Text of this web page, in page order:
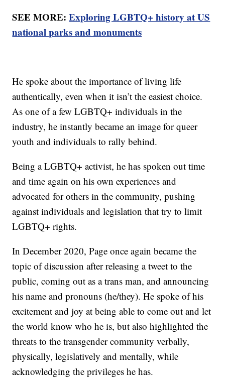
SEE MORE:Exploring LGBTQ+ history at US
national parks and monuments
He spoke about the importance of living life
authentically, even when it isn’t the easiest choice.
As one of a few LGBTQ+ individuals in the
industry, he instantly became an image for queer
youth and individuals to rally behind.
Being a LGBTQ+ activist, he has spoken out time
and time again on his own experiences and
advocated for others in the community, pushing
against individuals and legislation that try to limit
LGBTQ+ rights.
In December 2020, Page once again became the
topic of discussion after releasing a tweet to the
public, coming out as a trans man, and announcing
his name and pronouns (he/they). He spoke of his
excitement and joy at being able to come out and let
the world know who he is, but also highlighted the
threats to the transgender community verbally,
physically, legislatively and mentally, while
acknowledging the privileges he has.